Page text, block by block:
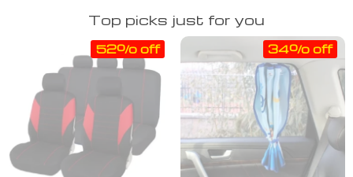
Top picks just for you
52% off 34% off